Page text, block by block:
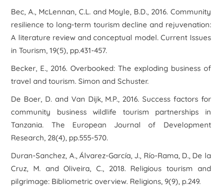
Bec, A., McLennan, C.L. and Moyle, B.D., 2016. Community
resilience to long-term tourism decline and rejuvenation:
A literature review and conceptual model.Current Issues
in Tourism,19(5), pp.431-457.
Becker, E., 2016.Overbooked: The exploding business of
travel and tourism. Simon and Schuster.
De Boer, D. and Van Dijk, M.P., 2016. Success factors for
community business wildlife tourism partnerships in
Tanzania. The European Journal of Development
Research, 28(4), pp.555-570.
Duran-Sanchez, A., Álvarez-García, J., Río-Rama, D., De la
Cruz, M. and Oliveira, C., 2018. Religious tourism and
pilgrimage: Bibliometric overview. Religions,9(9), p.249.